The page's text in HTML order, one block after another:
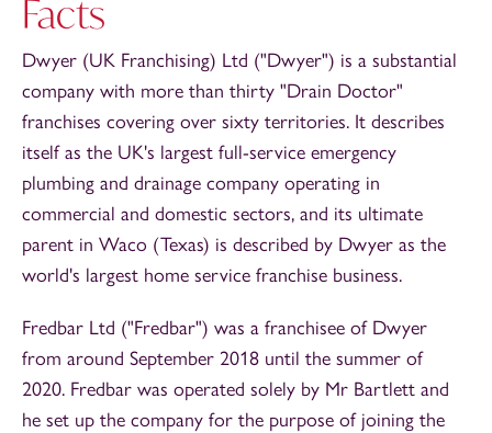
Facts
Dwyer (UK Franchising) Ltd ("Dwyer") is a substantial
company with more than thirty "Drain Doctor"
franchises covering over sixty territories. It describes
itself as the UK's largest full-service emergency
plumbing and drainage company operating in
commercial and domestic sectors, and its ultimate
parent in Waco (Texas) is described by Dwyer as the
world's largest home service franchise business.
Fredbar Ltd ("Fredbar") was a franchisee of Dwyer
from around September 2018 until the summer of
2020. Fredbar was operated solely by Mr Bartlett and
he set up the company for the purpose of joining the